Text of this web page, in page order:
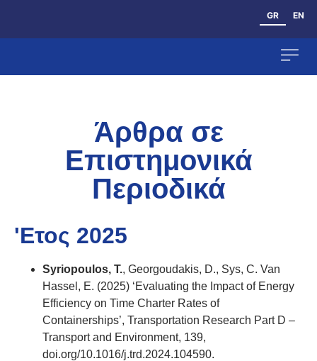
GR EN
Άρθρα σε
Επιστημονικά
Περιοδικά
'Ετος 2025
Syriopoulos, T., Georgoudakis, D., Sys, C. Van
Hassel, Ε. (2025) ‘Evaluating the Impact of Energy
Efficiency on Time Charter Rates of
Containerships’, Transportation Research Part D –
Transport and Environment, 139,
doi.org/10.1016/j.trd.2024.104590.